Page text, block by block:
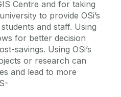
Centre and for taking
to provide OSi’s
and staff. Using
for better decision
savings. Using OSi’s
or research can
and lead to more